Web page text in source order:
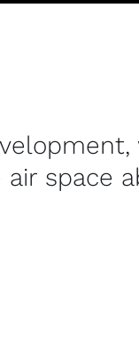
space